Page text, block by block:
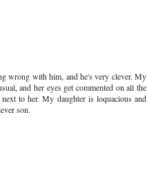
wrong with him, and he's very clever. My
and her eyes get commented on all the
to her. My daughter is loquacious and
son.